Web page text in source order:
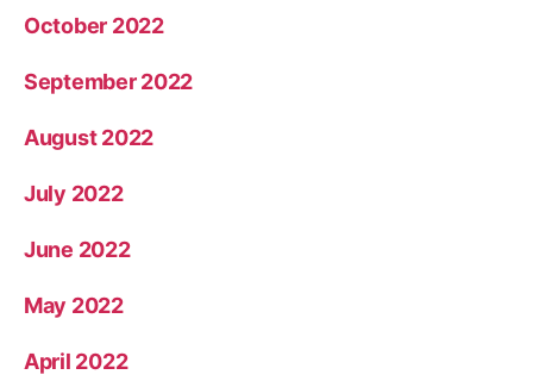
October 2022
September 2022
August 2022
July 2022
June 2022
May 2022
April 2022